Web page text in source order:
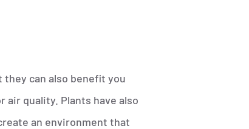
can also benefit you
air quality. Plants have also
an environment that